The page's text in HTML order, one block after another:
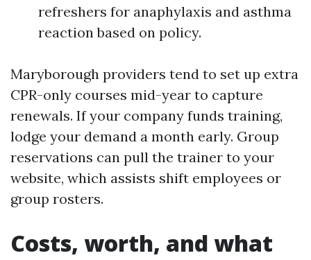
refreshers for anaphylaxis and asthma
reaction based on policy.
Maryborough providers tend to set up extra
CPR-only courses mid-year to capture
renewals. If your company funds training,
lodge your demand a month early. Group
reservations can pull the trainer to your
website, which assists shift employees or
group rosters.
Costs, worth, and what